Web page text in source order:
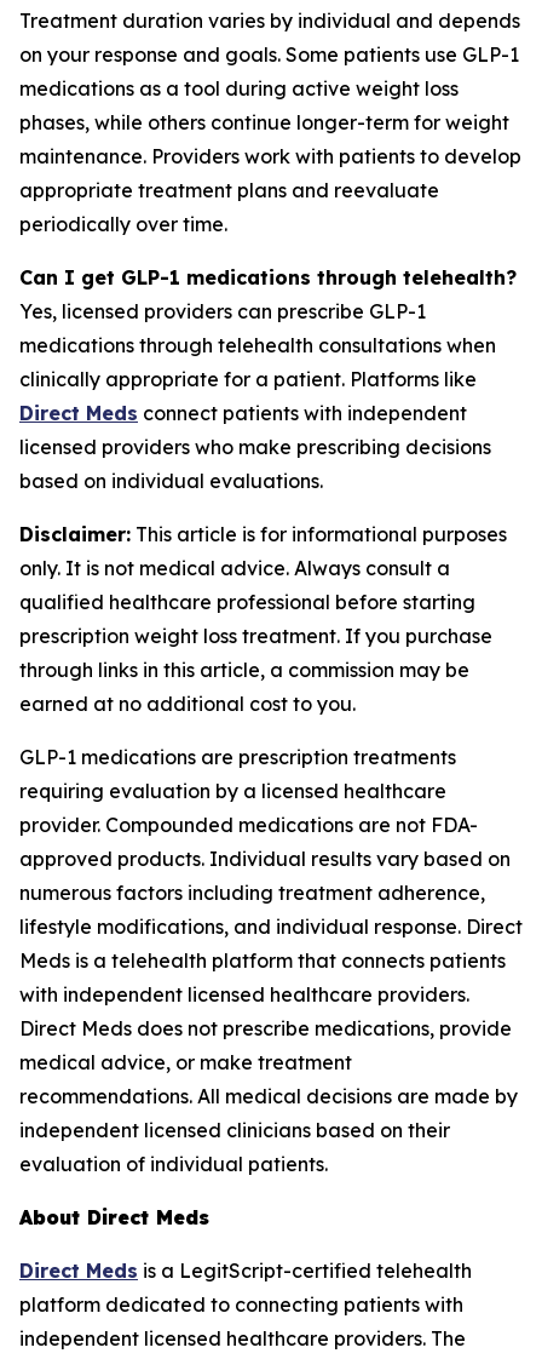
Treatment duration varies by individual and depends
on your response and goals. Some patients use GLP-1
medications as a tool during active weight loss
phases, while others continue longer-term for weight
maintenance. Providers work with patients to develop
appropriate treatment plans and reevaluate
periodically over time.
Can I get GLP-1 medications through telehealth?
Yes, licensed providers can prescribe GLP-1
medications through telehealth consultations when
clinically appropriate for a patient. Platforms like
Direct Meds connect patients with independent
licensed providers who make prescribing decisions
based on individual evaluations.
Disclaimer: This article is for informational purposes
only. It is not medical advice. Always consult a
qualified healthcare professional before starting
prescription weight loss treatment. If you purchase
through links in this article, a commission may be
earned at no additional cost to you.
GLP-1 medications are prescription treatments
requiring evaluation by a licensed healthcare
provider. Compounded medications are not FDA-
approved products. Individual results vary based on
numerous factors including treatment adherence,
lifestyle modifications, and individual response. Direct
Meds is a telehealth platform that connects patients
with independent licensed healthcare providers.
Direct Meds does not prescribe medications, provide
medical advice, or make treatment
recommendations. All medical decisions are made by
independent licensed clinicians based on their
evaluation of individual patients.
About Direct Meds
Direct Meds is a LegitScript-certified telehealth
platform dedicated to connecting patients with
independent licensed healthcare providers. The